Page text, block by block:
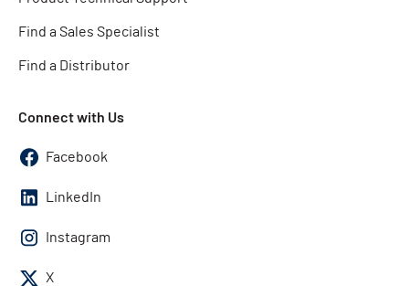
Find a Sales Specialist
Find a Distributor
Connect with Us
Facebook
LinkedIn
Instagram
X